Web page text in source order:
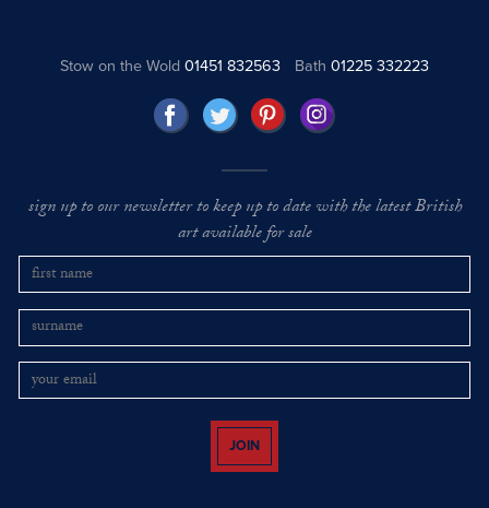
Stow on the Wold01451 832563 Bath 01225 332223
sign up to our newsletter to keep up to date with the latest British
art available for sale
JOIN